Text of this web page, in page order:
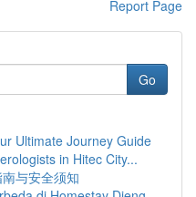
Report Page
Go
Ultimate Journey Guide
in Hitec City...
与安全须知